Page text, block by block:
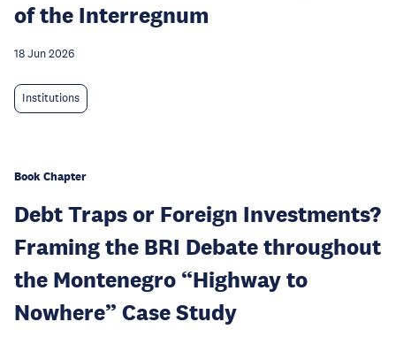
of the Interregnum
18 Jun 2026
Institutions
Book Chapter
Debt Traps or Foreign Investments?
Framing the BRI Debate throughout
the Montenegro “Highway to
Nowhere” Case Study